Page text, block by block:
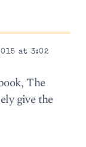
at 3:02
The
give the